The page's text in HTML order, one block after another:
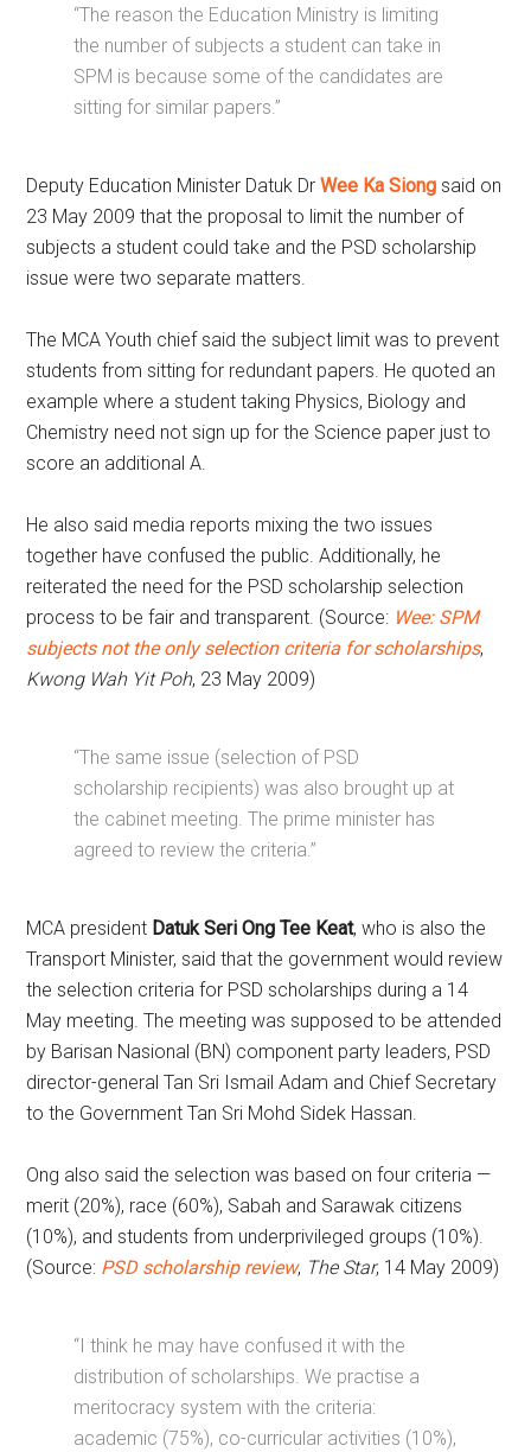
“The reason the Education Ministry is limiting
the number of subjects a student can take in
SPM is because some of the candidates are
sitting for similar papers.”
Deputy Education Minister Datuk DrWee Ka Siong said on
23 May 2009 that the proposal to limit the number of
subjects a student could take and the PSD scholarship
issue were two separate matters.
The MCA Youth chief said the subject limit was to prevent
students from sitting for redundant papers. He quoted an
example where a student taking Physics, Biology and
Chemistry need not sign up for the Science paper just to
score an additional A.
He also said media reports mixing the two issues
together have confused the public. Additionally, he
reiterated the need for the PSD scholarship selection
process to be fair and transparent. (Source: Wee: SPM
subjects not the only selection criteria for scholarships,
Kwong Wah Yit Poh, 23 May 2009)
“The same issue (selection of PSD
scholarship recipients) was also brought up at
the cabinet meeting. The prime minister has
agreed to review the criteria.”
MCA president Datuk Seri Ong Tee Keat, who is also the
Transport Minister, said that the government would review
the selection criteria for PSD scholarships during a 14
May meeting. The meeting was supposed to be attended
by Barisan Nasional (BN) component party leaders, PSD
director-general Tan Sri Ismail Adam and Chief Secretary
to the Government Tan Sri Mohd Sidek Hassan.
Ong also said the selection was based on four criteria —
merit (20%), race (60%), Sabah and Sarawak citizens
(10%), and students from underprivileged groups (10%).
(Source: PSD scholarship review, The Star, 14 May 2009)
“I think he may have confused it with the
distribution of scholarships. We practise a
meritocracy system with the criteria:
academic (75%), co-curricular activities (10%),